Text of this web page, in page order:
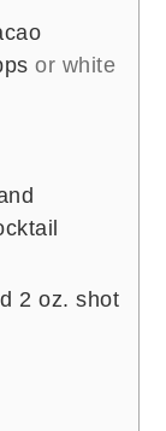
or white
2 oz. shot